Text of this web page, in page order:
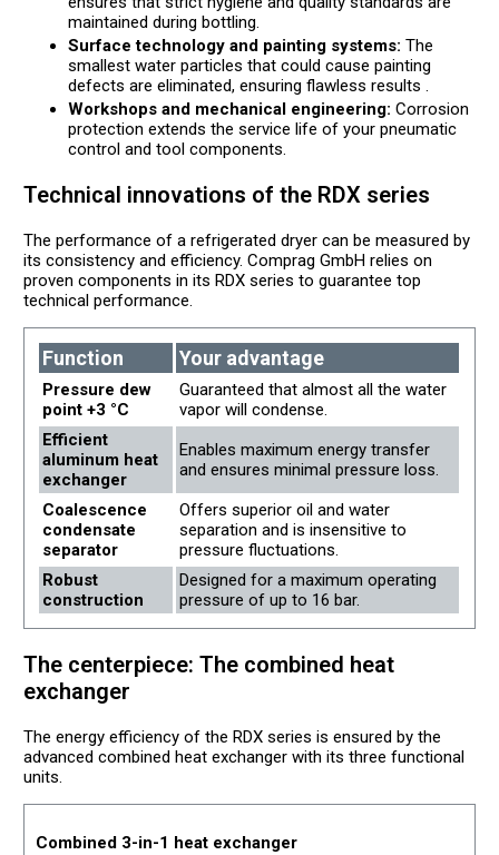
maintained during bottling.
Surface technology and painting systems: The
smallest water particles that could cause painting
defects are eliminated, ensuring flawless results .
Workshops and mechanical engineering: Corrosion
protection extends the service life of your pneumatic
control and tool components.
Technical innovations of the RDX series
The performance of a refrigerated dryer can be measured by
its consistency and efficiency. Comprag GmbH relies on
proven components in its RDX series to guarantee top
technical performance.
Function Your advantage
Pressure dew
point +3 °C
Guaranteed that almost all the water
vapor will condense.
Efficient
aluminum heat
exchanger
Enables maximum energy transfer
and ensures minimal pressure loss.
Coalescence
condensate
separator
Offers superior oil and water
separation and is insensitive to
pressure fluctuations.
Robust
construction
Designed for a maximum operating
pressure of up to 16 bar.
The centerpiece: The combined heat
exchanger
The energy efficiency of the RDX series is ensured by the
advanced combined heat exchanger with its three functional
units.
Combined 3-in-1 heat exchanger